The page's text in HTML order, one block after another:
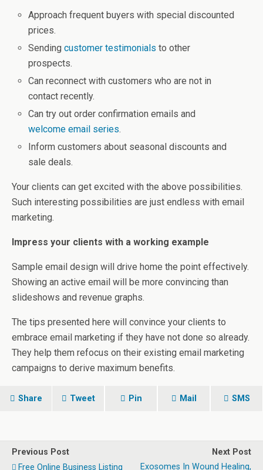
Approach frequent buyers with special discounted
prices.
Sendingcustomer testimonials to other
prospects.
Can reconnect with customers who are not in
contact recently.
Can try out order confirmation emails and
welcome email series.
Inform customers about seasonal discounts and
sale deals.
Your clients can get excited with the above possibilities.
Such interesting possibilities are just endless with email
marketing.
Impress your clients with a working example
Sample email design will drive home the point effectively.
Showing an active email will be more convincing than
slideshows and revenue graphs.
The tips presented here will convince your clients to
embrace email marketing if they have not done so already.
They help them refocus on their existing email marketing
campaigns to derive maximum benefits.
Share Tweet Pin Mail SMS
Previous Post
Free Online Business Listing
Next Post
Exosomes In Wound Healing,